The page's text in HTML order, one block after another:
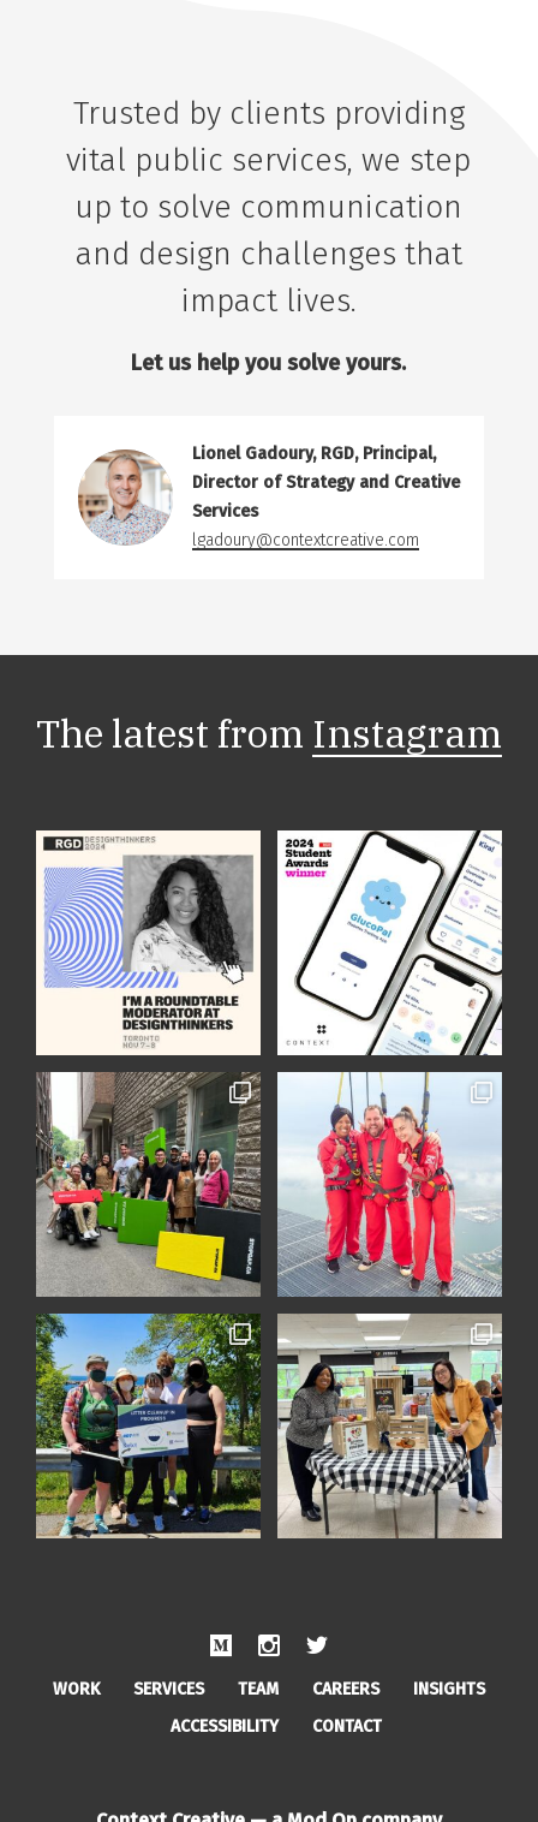
Trusted by clients providing
vital public services, we step
up to solve communication
and design challenges that
impact lives.
Let us help you solve yours.
Lionel Gadoury, RGD, Principal,
Director of Strategy and Creative
Services
lgadoury@contextcreative.com
The latest from Instagram
WORK SERVICES TEAM CAREERS
INSIGHTS
ACCESSIBILITY
CONTACT